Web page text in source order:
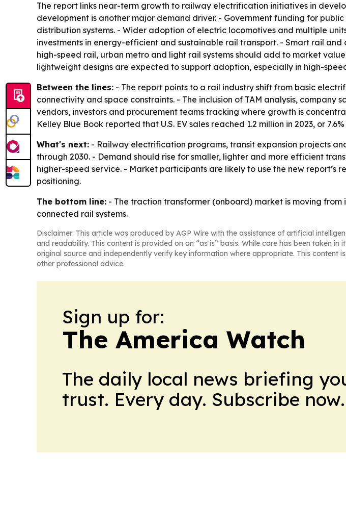
The report links near-term growth to railway electrification initiatives in
development is another major demand driver. - Government funding for
distribution systems. - Wider adoption of electric locomotives and multiple
investments in energy-efficient and sustainable rail transport. - Smart rail
high-speed rail, urban metro and light rail systems should add to market
lightweight designs are expected to support adoption, especially in high-
Between the lines: - The report points to a rail industry shift from basic
connectivity and space constraints. - The inclusion of TAM analysis,
vendors, investors and procurement teams tracking where growth is
Kelley Blue Book reported that U.S. EV sales reached 1.2 million in 2023, or
What's next: - Railway electrification programs, transit expansion projects
through 2030. - Demand should rise for smaller, lighter and more efficient
higher-speed service. - Market participants are likely to use the new
positioning.
The bottom line: - The traction transformer (onboard) market is moving
connected rail systems.
Disclaimer: This article was produced by AGP Wire with the assistance of artificial
and readability. This content is provided on an “as is” basis. While care has been taken
original source and independently verify key information where appropriate. This
other professional advice.
Sign up for:
The America Watch
The daily local news briefing
trust. Every day. Subscribe now.